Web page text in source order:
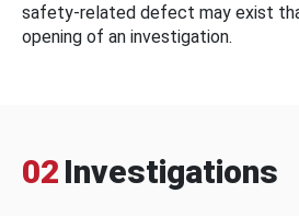
safety-related defect may exist
opening of an investigation.
02 Investigations